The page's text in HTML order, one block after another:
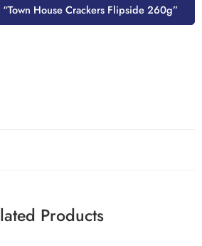
House Crackers Flipside 260g”
Products